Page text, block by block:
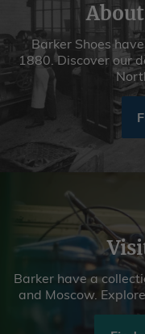
Barker Shoes
1880. Discover our
Barker have a
and Moscow.